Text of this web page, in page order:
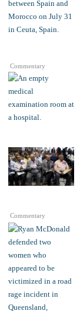
Commentary
Commentary